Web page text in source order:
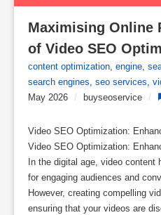
Maximising Online
of Video SEO
content optimization engine
search engines seo services
May 2026
/ buyseoservice /
Video SEO Optimization:
Video SEO Optimization:
In the digital age, video content
for engaging audiences and
However, creating compelling
ensuring that your videos are